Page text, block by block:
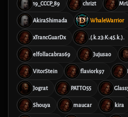
19_CCCP_89 chrizt
AkiraShimada WhaleWarrior
xTrancGuarDx .(.k.23:K:45.k.).
elfollacabras69 Jujusao
VitorStein flaviork97
Jograt PATTO55
Shouya maucar kira